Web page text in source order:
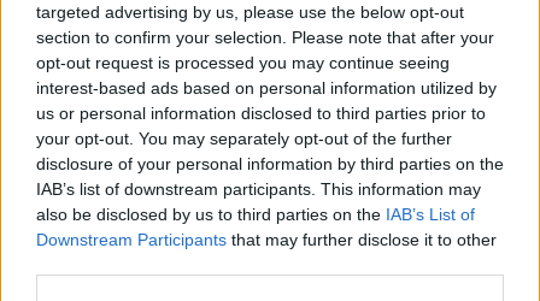
targeted advertising by us, please use the below opt-out
section to confirm your selection. Please note that after your
opt-out request is processed you may continue seeing
interest-based ads based on personal information utilized by
us or personal information disclosed to third parties prior to
your opt-out. You may separately opt-out of the further
disclosure of your personal information by third parties on the
IAB’s list of downstream participants. This information may
also be disclosed by us to third parties on the IAB’s List of
Downstream Participants that may further disclose it to other
we’re not telling people how to act.”
Advertisement
As for C&E, it’s not for nothing that Liam
pitches himself as finding the golden mean
between Lennon and Lydon. Yet sonically, here
it’s a type of punk closer to Buzzcocks than to